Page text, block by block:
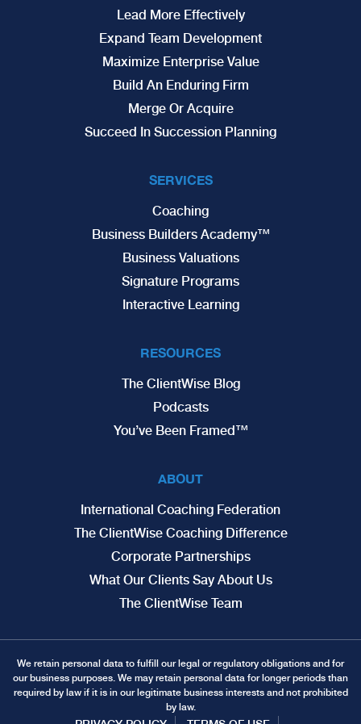
Lead More Effectively
Expand Team Development
Maximize Enterprise Value
Build An Enduring Firm
Merge Or Acquire
Succeed In Succession Planning
SERVICES
Coaching
Business Builders Academy™
Business Valuations
Signature Programs
Interactive Learning
RESOURCES
The ClientWise Blog
Podcasts
You’ve Been Framed™
ABOUT
International Coaching Federation
The ClientWise Coaching Difference
Corporate Partnerships
What Our Clients Say About Us
The ClientWise Team
We retain personal data to fulfill our legal or regulatory obligations and for
our business purposes. We may retain personal data for longer periods than
required by law if it is in our legitimate business interests and not prohibited
by law.